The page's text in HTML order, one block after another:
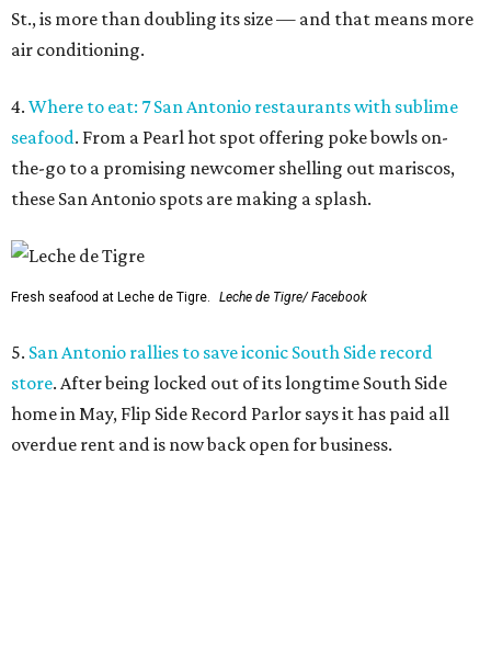
St., is more than doubling its size — and that means more
air conditioning.
4. Where to eat: 7 San Antonio restaurants with sublime
seafood. From a Pearl hot spot offering poke bowls on-
the-go to a promising newcomer shelling out mariscos,
these San Antonio spots are making a splash.
Fresh seafood at Leche de Tigre. Leche de Tigre/ Facebook
5. San Antonio rallies to save iconic South Side record
store. After being locked out of its longtime South Side
home in May, Flip Side Record Parlor says it has paid all
overdue rent and is now back open for business.